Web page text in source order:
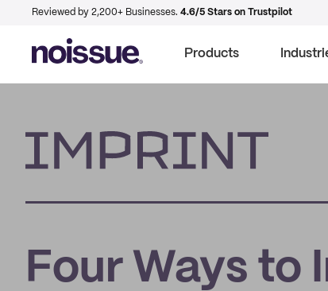
Reviewed by 2,200+ Businesses. 4.6/5 Stars on Trustpilot
Products
Four Ways to